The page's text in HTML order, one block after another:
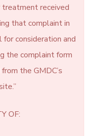
received
that complaint in
consideration and
the complaint form
the GMDC’s
OF: